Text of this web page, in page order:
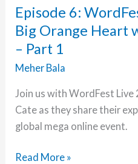
Paul
–
Part
Episode 6:
Big Orange Heart
– Part 1
Meher Bala
Join us with WordFest
Cate as they share their
global mega online event.
Episode
Read More »